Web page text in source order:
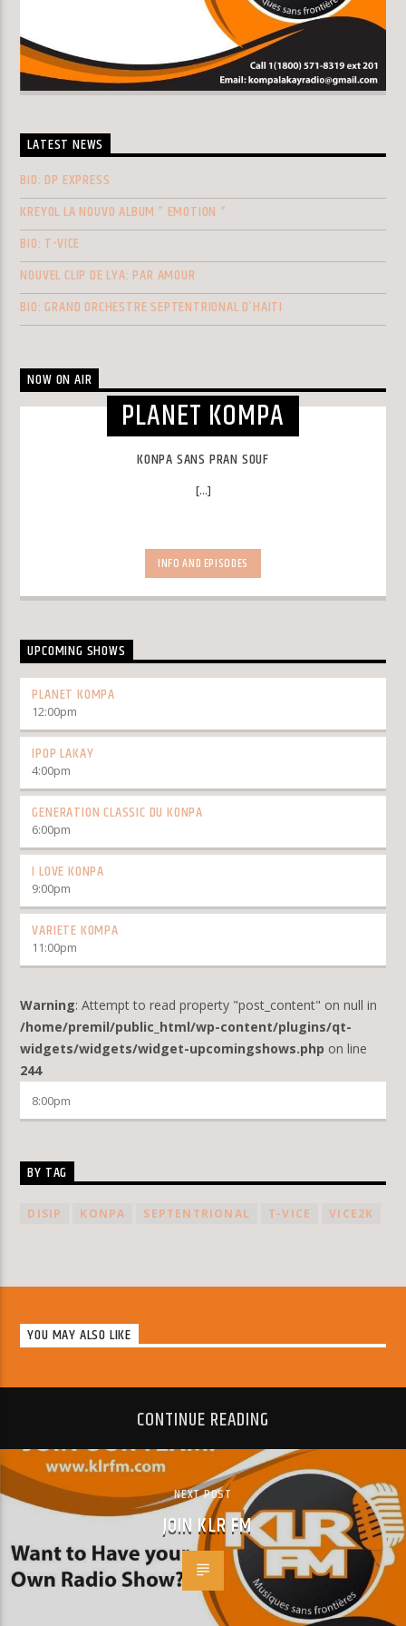
LATEST NEWS
BIO: DP EXPRESS
KREYOL LA NOUVO ALBUM ” EMOTION “
BIO: T-VICE
NOUVEL CLIP DE LYA: PAR AMOUR
BIO: GRAND ORCHESTRE SEPTENTRIONAL D’HAITI
NOW ON AIR
PLANET KOMPA
KONPA SANS PRAN SOUF
[...]
INFO AND EPISODES
UPCOMING SHOWS
PLANET KOMPA
12:00pm
IPOP LAKAY
4:00pm
GENERATION CLASSIC DU KONPA
6:00pm
I LOVE KONPA
9:00pm
VARIETE KOMPA
11:00pm
Warning: Attempt to read property "post_content" on null in
/home/premil/public_html/wp-content/plugins/qt-
widgets/widgets/widget-upcomingshows.php on line
244
8:00pm
BY TAG
DISIP KONPA SEPTENTRIONAL T-VICE VICE2K
YOU MAY ALSO LIKE
CONTINUE READING
NEXT POST
JOIN KLR FM